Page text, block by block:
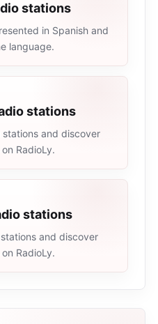
stations
in Spanish and
language.
stations
and discover
RadioLy.
stations
and discover
RadioLy.